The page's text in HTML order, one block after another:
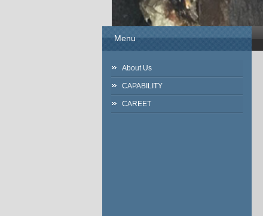
Menu
About Us
CAPABILITY
CAREET